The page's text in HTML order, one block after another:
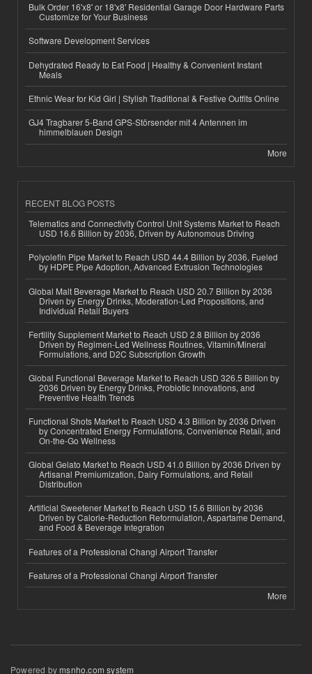
Bulk Order 16'x8' or 18'x8' Residential Garage Door Hardware Parts
Customize for Your Business
Software Development Services
Dehydrated Ready to Eat Food | Healthy & Convenient Instant
Meals
Ethnic Wear for Kid Girl | Stylish Traditional & Festive Outfits Online
GJ4 Tragbarer 5-Band GPS-Störsender mit 4 Antennen im
himmelblauen Design
More
RECENT BLOG POSTS
Telematics and Connectivity Control Unit Systems Market to Reach
USD 16.6 Billion by 2036, Driven by Autonomous Driving
Polyolefin Pipe Market to Reach USD 44.4 Billion by 2036, Fueled
by HDPE Pipe Adoption, Advanced Extrusion Technologies
Global Malt Beverage Market to Reach USD 20.7 Billion by 2036
Driven by Energy Drinks, Moderation-Led Propositions, and
Individual Retail Buyers
Fertility Supplement Market to Reach USD 2.8 Billion by 2036
Driven by Regimen-Led Wellness Routines, Vitamin/Mineral
Formulations, and D2C Subscription Growth
Global Functional Beverage Market to Reach USD 326.5 Billion by
2036 Driven by Energy Drinks, Probiotic Innovations, and
Preventive Health Trends
Functional Shots Market to Reach USD 4.3 Billion by 2036 Driven
by Concentrated Energy Formulations, Convenience Retail, and
On-the-Go Wellness
Global Gelato Market to Reach USD 41.0 Billion by 2036 Driven by
Artisanal Premiumization, Dairy Formulations, and Retail
Distribution
Artificial Sweetener Market to Reach USD 15.6 Billion by 2036
Driven by Calorie-Reduction Reformulation, Aspartame Demand,
and Food & Beverage Integration
Features of a Professional Changi Airport Transfer
Features of a Professional Changi Airport Transfer
More
Powered bymsnho.com system